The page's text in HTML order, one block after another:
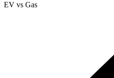
EV vs Gas